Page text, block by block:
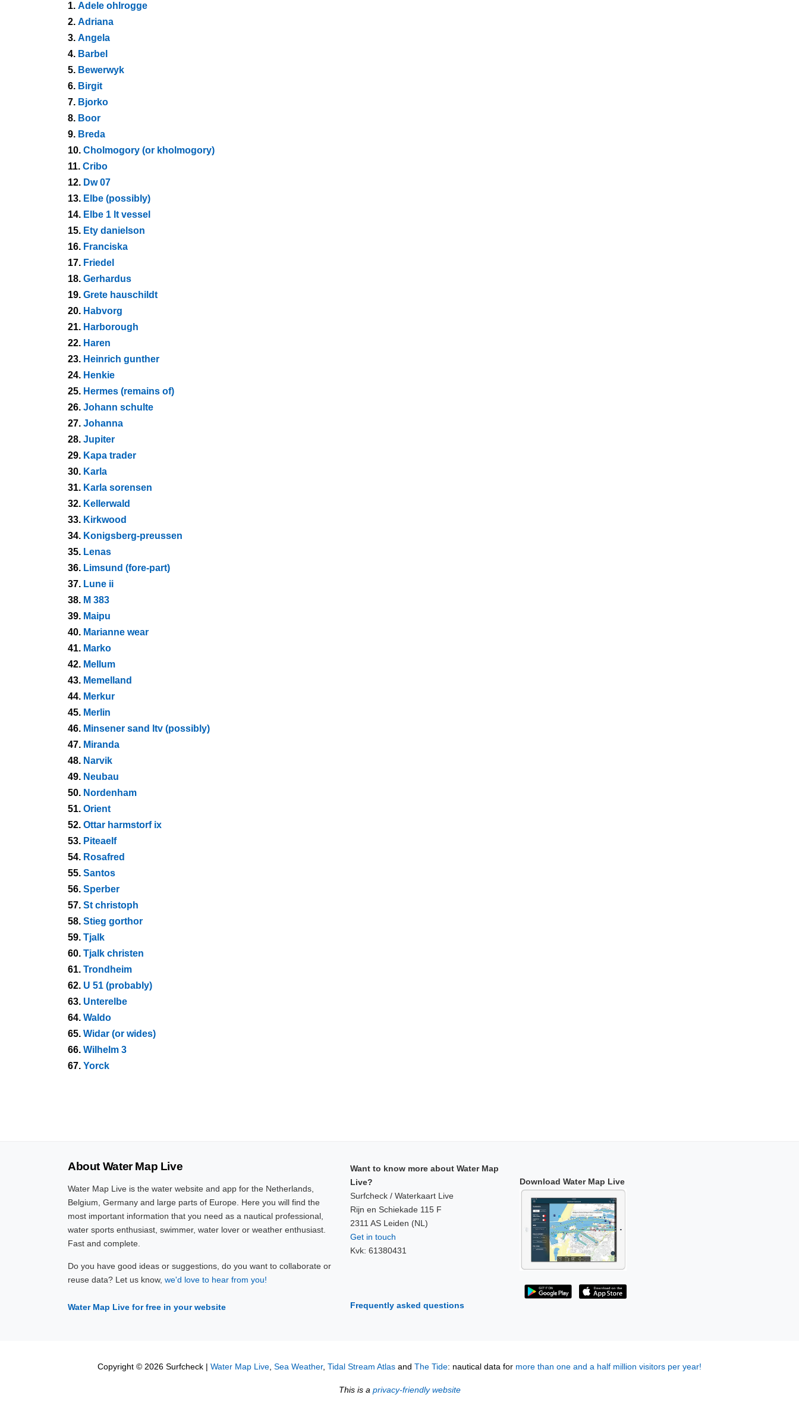
1. Adele ohlrogge
2. Adriana
3. Angela
4. Barbel
5. Bewerwyk
6. Birgit
7. Bjorko
8. Boor
9. Breda
10. Cholmogory (or kholmogory)
11. Cribo
12. Dw 07
13. Elbe (possibly)
14. Elbe 1 lt vessel
15. Ety danielson
16. Franciska
17. Friedel
18. Gerhardus
19. Grete hauschildt
20. Habvorg
21. Harborough
22. Haren
23. Heinrich gunther
24. Henkie
25. Hermes (remains of)
26. Johann schulte
27. Johanna
28. Jupiter
29. Kapa trader
30. Karla
31. Karla sorensen
32. Kellerwald
33. Kirkwood
34. Konigsberg-preussen
35. Lenas
36. Limsund (fore-part)
37. Lune ii
38. M 383
39. Maipu
40. Marianne wear
41. Marko
42. Mellum
43. Memelland
44. Merkur
45. Merlin
46. Minsener sand ltv (possibly)
47. Miranda
48. Narvik
49. Neubau
50. Nordenham
51. Orient
52. Ottar harmstorf ix
53. Piteaelf
54. Rosafred
55. Santos
56. Sperber
57. St christoph
58. Stieg gorthor
59. Tjalk
60. Tjalk christen
61. Trondheim
62. U 51 (probably)
63. Unterelbe
64. Waldo
65. Widar (or wides)
66. Wilhelm 3
67. Yorck
About Water Map Live
Water Map Live is the water website and app for the Netherlands,
Belgium, Germany and large parts of Europe. Here you will find the
most important information that you need as a nautical professional,
water sports enthusiast, swimmer, water lover or weather enthusiast.
Fast and complete.
Do you have good ideas or suggestions, do you want to collaborate or
reuse data? Let us know, we'd love to hear from you!
Water Map Live for free in your website
Want to know more about Water Map
Live?
Surfcheck / Waterkaart Live
Rijn en Schiekade 115 F
2311 AS Leiden (NL)
Get in touch
Kvk: 61380431
Frequently asked questions
Download Water Map Live
Copyright © 2026 Surfcheck | Water Map Live, Sea Weather, Tidal Stream Atlas and The Tide: nautical data for more than one and a half million visitors per year!
This is a privacy-friendly website